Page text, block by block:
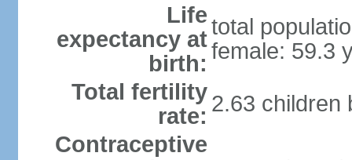
Life
expectancy at
birth:
total
female: 59.3
Total fertility
rate: 2.63 children
Contraceptive